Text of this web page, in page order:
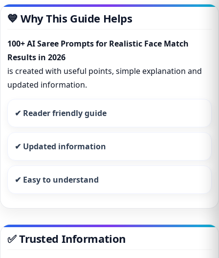
💙 Why This Guide Helps
100+ AI Saree Prompts for Realistic Face Match
Results in 2026
is created with useful points, simple explanation and
updated information.
✔ Reader friendly guide
✔ Updated information
✔ Easy to understand
✅ Trusted Information